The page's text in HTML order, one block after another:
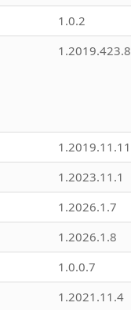
1.0.2
1.2019.423.8
1.2019.11.11
1.2023.11.1
1.2026.1.7
1.2026.1.8
1.0.0.7
1.2021.11.4